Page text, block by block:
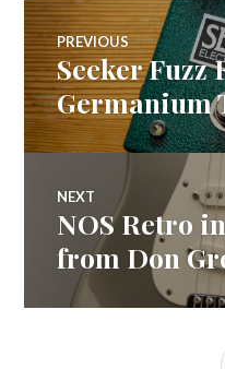
Post
PREVIOUS
Previous
post:
Seeker Fuzz
Germanium
NEXT
Next
post:
NOS Retro
from Don